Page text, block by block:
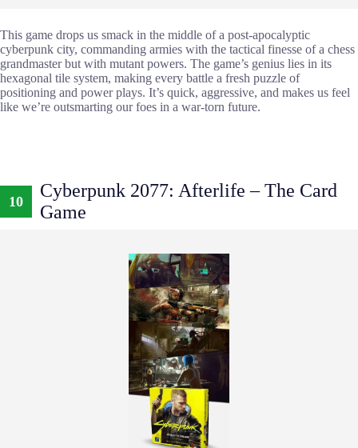
This game drops us smack in the middle of a post-apocalyptic
cyberpunk city, commanding armies with the tactical finesse of a chess
grandmaster but with mutant powers. The game’s genius lies in its
hexagonal tile system, making every battle a fresh puzzle of
positioning and power plays. It’s quick, aggressive, and makes us feel
like we’re outsmarting our foes in a war-torn future.
10
Cyberpunk 2077: Afterlife – The Card
Game